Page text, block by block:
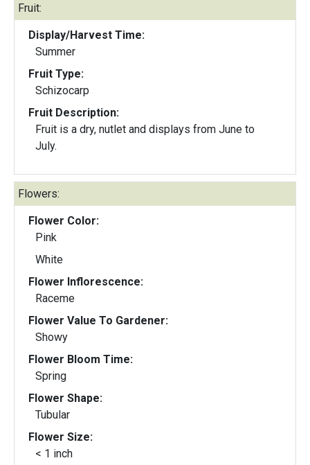
Fruit:
Display/Harvest Time:
Summer
Fruit Type:
Schizocarp
Fruit Description:
Fruit is a dry, nutlet and displays from June to
July.
Flowers:
Flower Color:
Pink
White
Flower Inflorescence:
Raceme
Flower Value To Gardener:
Showy
Flower Bloom Time:
Spring
Flower Shape:
Tubular
Flower Size:
< 1 inch